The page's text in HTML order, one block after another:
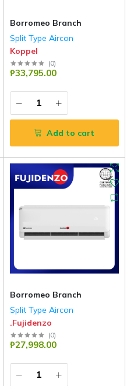
Borromeo Branch
Split Type Aircon
Koppel
(0)
₱33,795.00
Add to cart
Borromeo Branch
Split Type Aircon
.Fujidenzo
(0)
₱27,998.00